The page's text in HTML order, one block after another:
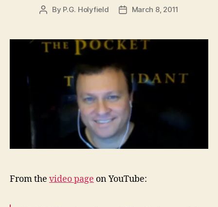
Post
By P.G. Holyfield
PostMarch 8, 2011
From the video page on YouTube: